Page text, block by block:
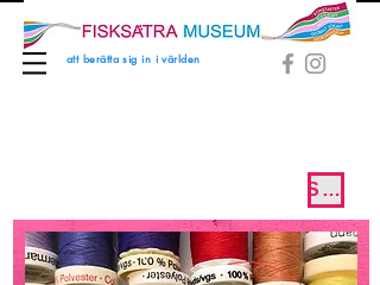
att berätta sig in i världen
SVENSKA